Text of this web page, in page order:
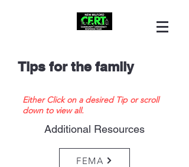
Tips for the family
Either Click on a desired Tip or scroll
down to view all.
Additional Resources
FEMA